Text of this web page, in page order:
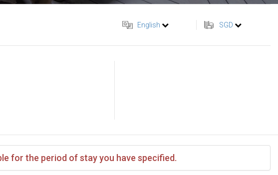
English SGD
for the period of stay you have specified.